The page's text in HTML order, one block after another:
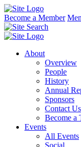
Become a Member
About
Overview
People
History
Annual
Sponsors
Contact Us
Become a
Events
All Events
Social